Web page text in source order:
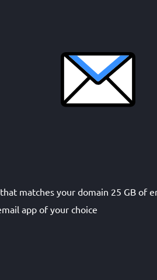
matches your domain 25 GB of
app of your choice